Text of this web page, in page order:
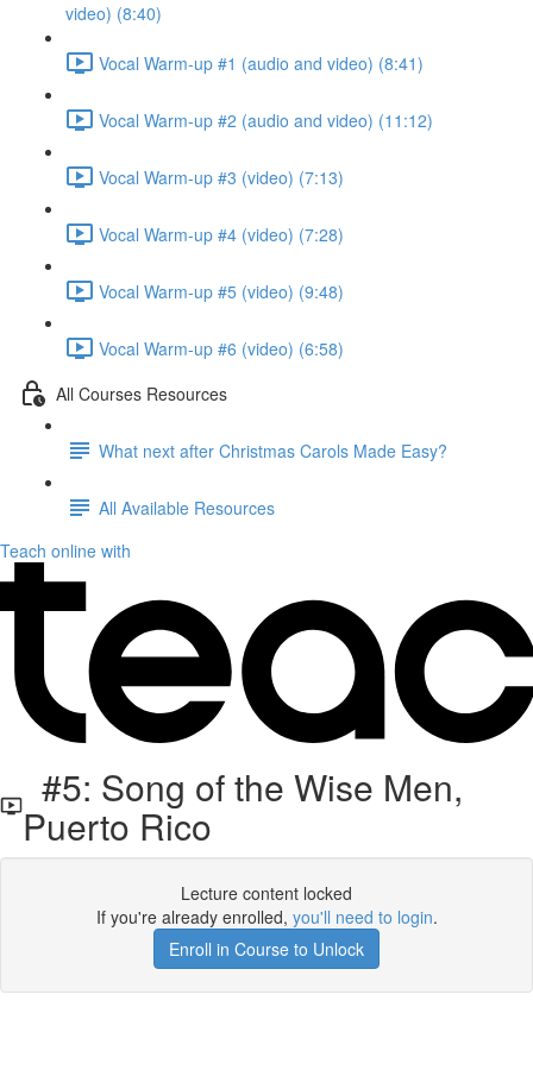
video) (8:40)
Vocal Warm-up #1 (audio and video) (8:41)
Vocal Warm-up #2 (audio and video) (11:12)
Vocal Warm-up #3 (video) (7:13)
Vocal Warm-up #4 (video) (7:28)
Vocal Warm-up #5 (video) (9:48)
Vocal Warm-up #6 (video) (6:58)
All Courses Resources
What next after Christmas Carols Made Easy?
All Available Resources
Teach online with
#5: Song of the Wise Men,
Puerto Rico
Lecture content locked
If you're already enrolled, you'll need to login.
Enroll in Course to Unlock